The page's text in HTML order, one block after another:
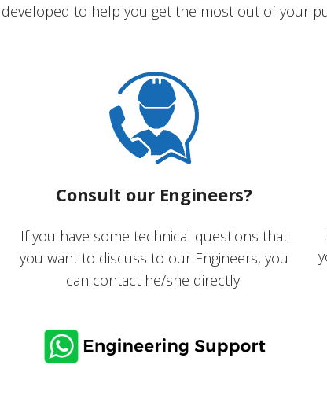
to help you get the most out of your
Consult our Engineers?
If you have some technical questions that
you want to discuss to our Engineers, you
can contact he/she directly.